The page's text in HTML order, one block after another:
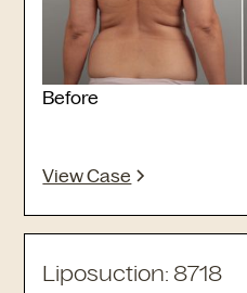
Before
View Case
Liposuction: 8718